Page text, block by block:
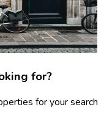
for?
for your search